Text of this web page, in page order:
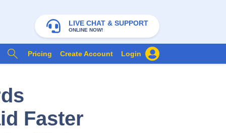
LIVE CHAT & SUPPORT
ONLINE NOW!
Pricing Create Account Login
Faster